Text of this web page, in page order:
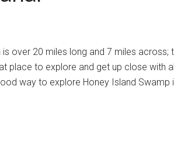
over 20 miles long and 7 miles across;
place to explore and get up close with
way to explore Honey Island Swamp